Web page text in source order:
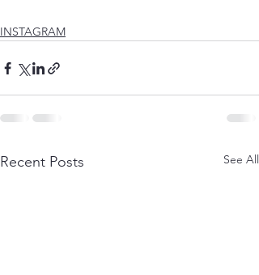
INSTAGRAM
Recent Posts See All